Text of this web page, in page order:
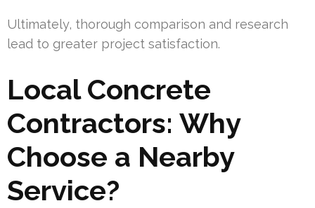
Ultimately, thorough comparison and research
lead to greater project satisfaction.
Local Concrete
Contractors: Why
Choose a Nearby
Service?